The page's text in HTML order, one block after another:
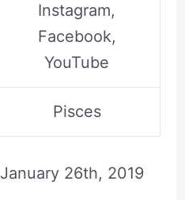
Instagram,
Facebook,
YouTube
Pisces
January 26th, 2019